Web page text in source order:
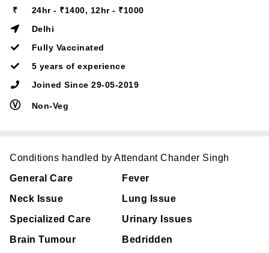
₹
24hr - ₹1400, 12hr - ₹1000
Delhi
Fully Vaccinated
5 years of experience
Joined Since 29-05-2019
Ⓥ Non-Veg
Conditions handled by Attendant Chander Singh
General Care
Fever
Neck Issue
Lung Issue
Specialized Care
Urinary Issues
Brain Tumour
Bedridden